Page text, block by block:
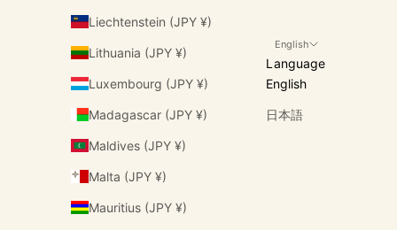
Liechtenstein (JPY ¥)
Lithuania (JPY ¥)
Luxembourg (JPY ¥)
Madagascar (JPY ¥)
Maldives (JPY ¥)
Malta (JPY ¥)
Mauritius (JPY ¥)
English
Language
English
日本語